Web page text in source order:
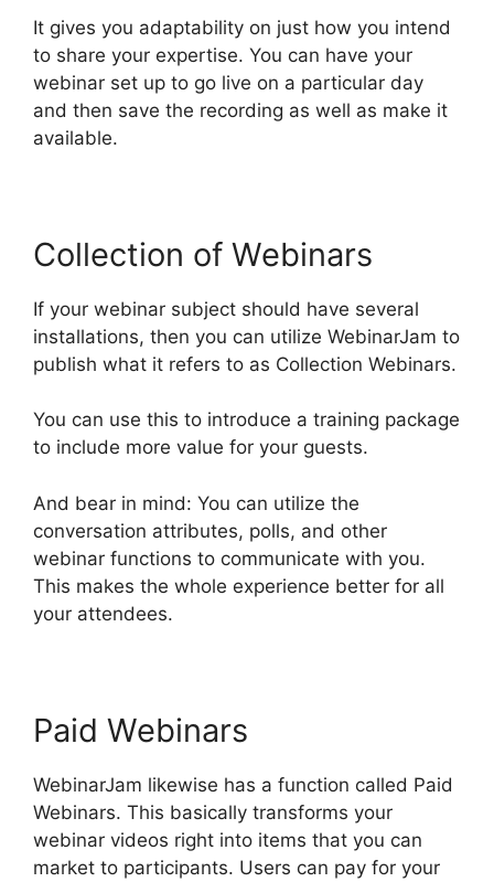
It gives you adaptability on just how you intend
to share your expertise. You can have your
webinar set up to go live on a particular day
and then save the recording as well as make it
available.
Collection of Webinars
If your webinar subject should have several
installations, then you can utilize WebinarJam to
publish what it refers to as Collection Webinars.
You can use this to introduce a training package
to include more value for your guests.
And bear in mind: You can utilize the
conversation attributes, polls, and other
webinar functions to communicate with you.
This makes the whole experience better for all
your attendees.
Paid Webinars
WebinarJam likewise has a function called Paid
Webinars. This basically transforms your
webinar videos right into items that you can
market to participants. Users can pay for your